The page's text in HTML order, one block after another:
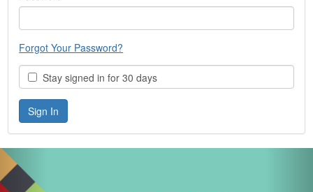
Forgot Your Password?
Stay signed in for 30 days